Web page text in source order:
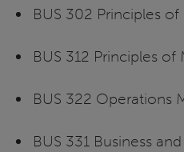
BUS 302 Principles
BUS 312 Principles of
BUS 322 Operations
BUS 331 Business